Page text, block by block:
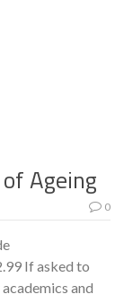
Ageing
0
If asked to
and